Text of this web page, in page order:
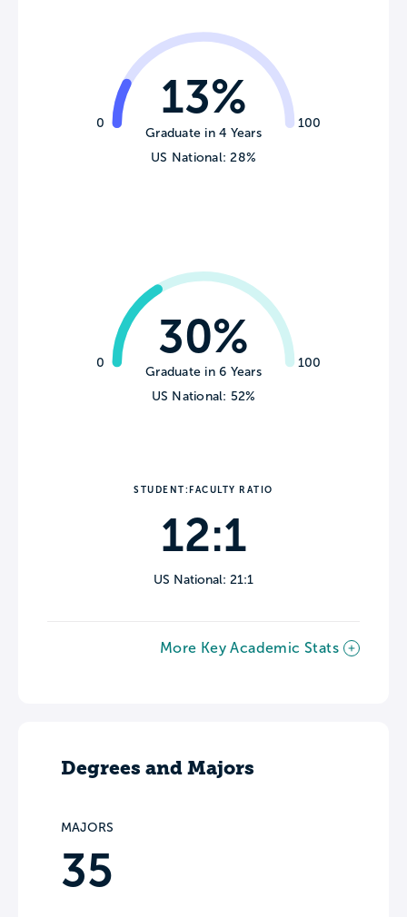
0 100
13%
Graduate in 4 Years
US National: 28%
0 100
30%
Graduate in 6 Years
US National: 52%
STUDENT:FACULTY RATIO
12:1
US National: 21:1
More Key Academic Stats
Degrees and Majors
MAJORS
35